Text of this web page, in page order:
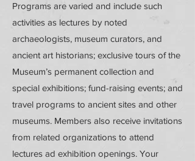
Programs are varied and include such
activities as lectures by noted
archaeologists, museum curators, and
ancient art historians; exclusive tours of the
Museum’s permanent collection and
special exhibitions; fund-raising events; and
travel programs to ancient sites and other
museums. Members also receive invitations
from related organizations to attend
lectures ad exhibition openings. Your